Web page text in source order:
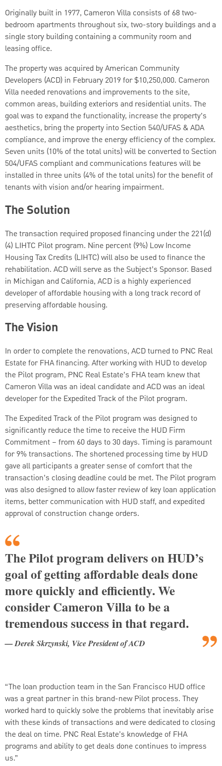
Originally built in 1977, Cameron Villa consists of 68 two-
bedroom apartments throughout six, two-story buildings and a
single story building containing a community room and
leasing office.
The property was acquired by American Community
Developers (ACD) in February 2019 for $10,250,000. Cameron
Villa needed renovations and improvements to the site,
common areas, building exteriors and residential units. The
goal was to expand the functionality, increase the property’s
aesthetics, bring the property into Section 540/UFAS & ADA
compliance, and improve the energy efficiency of the complex.
Seven units (10% of the total units) will be converted to Section
504/UFAS compliant and communications features will be
installed in three units (4% of the total units) for the benefit of
tenants with vision and/or hearing impairment.
The Solution
The transaction required proposed financing under the 221(d)
(4) LIHTC Pilot program. Nine percent (9%) Low Income
Housing Tax Credits (LIHTC) will also be used to finance the
rehabilitation. ACD will serve as the Subject’s Sponsor. Based
in Michigan and California, ACD is a highly experienced
developer of affordable housing with a long track record of
preserving affordable housing.
The Vision
In order to complete the renovations, ACD turned to PNC Real
Estate for FHA financing. After working with HUD to develop
the Pilot program, PNC Real Estate’s FHA team knew that
Cameron Villa was an ideal candidate and ACD was an ideal
developer for the Expedited Track of the Pilot program.
The Expedited Track of the Pilot program was designed to
significantly reduce the time to receive the HUD Firm
Commitment – from 60 days to 30 days. Timing is paramount
for 9% transactions. The shortened processing time by HUD
gave all participants a greater sense of comfort that the
transaction’s closing deadline could be met. The Pilot program
was also designed to allow faster review of key loan application
items, better communication with HUD staff, and expedited
approval of construction change orders.
The Pilot program delivers on HUD’s
goal of getting affordable deals done
more quickly and efficiently. We
consider Cameron Villa to be a
tremendous success in that regard.
— Derek Skrzynski, Vice President of ACD
“The loan production team in the San Francisco HUD office
was a great partner in this brand-new Pilot process. They
worked hard to quickly solve the problems that inevitably arise
with these kinds of transactions and were dedicated to closing
the deal on time. PNC Real Estate’s knowledge of FHA
programs and ability to get deals done continues to impress
us.”